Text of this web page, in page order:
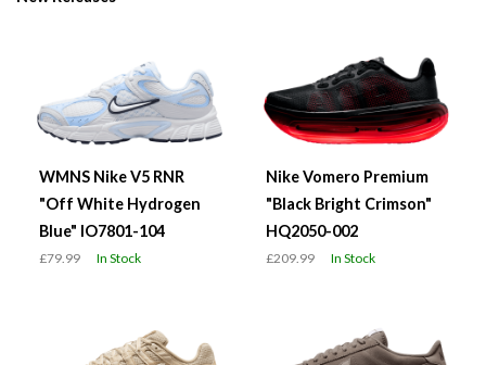
WMNS Nike V5 RNR
"Off White Hydrogen
Blue" IO7801-104
£79.99 In Stock
Nike Vomero Premium
"Black Bright Crimson"
HQ2050-002
£209.99 In Stock